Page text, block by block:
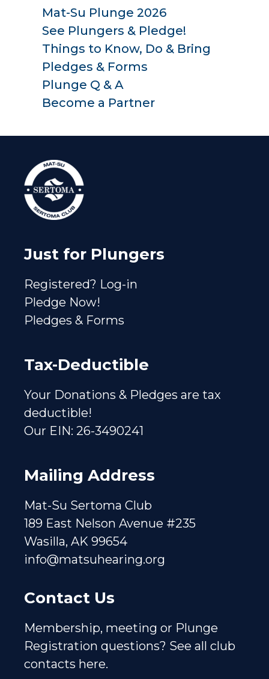
Mat-Su Plunge 2026
See Plungers & Pledge!
Things to Know, Do & Bring
Pledges & Forms
Plunge Q & A
Become a Partner
Just for Plungers
Registered? Log-in
Pledge Now!
Pledges & Forms
Tax-Deductible
Your Donations & Pledges are tax
deductible!
Our EIN: 26-3490241
Mailing Address
Mat-Su Sertoma Club
189 East Nelson Avenue #235
Wasilla, AK 99654
info@matsuhearing.org
Contact Us
Membership, meeting or Plunge
Registration questions? See all club
contacts here.